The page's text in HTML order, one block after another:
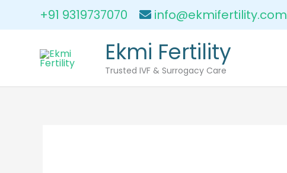
+91 9319737070 info@ekmifertility.com
Ekmi Fertility
Trusted IVF & Surrogacy Care